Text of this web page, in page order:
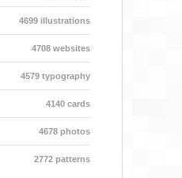
4699 illustrations
4708 websites
4579 typography
4140 cards
4678 photos
2772 patterns